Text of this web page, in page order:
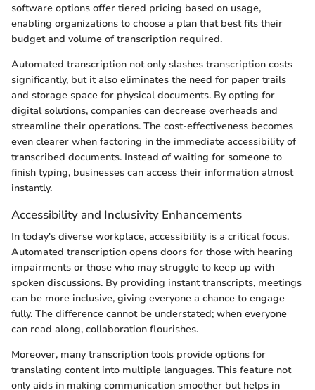
software options offer tiered pricing based on usage,
enabling organizations to choose a plan that best fits their
budget and volume of transcription required.
Automated transcription not only slashes transcription costs
significantly, but it also eliminates the need for paper trails
and storage space for physical documents. By opting for
digital solutions, companies can decrease overheads and
streamline their operations. The cost-effectiveness becomes
even clearer when factoring in the immediate accessibility of
transcribed documents. Instead of waiting for someone to
finish typing, businesses can access their information almost
instantly.
Accessibility and Inclusivity Enhancements
In today's diverse workplace, accessibility is a critical focus.
Automated transcription opens doors for those with hearing
impairments or those who may struggle to keep up with
spoken discussions. By providing instant transcripts, meetings
can be more inclusive, giving everyone a chance to engage
fully. The difference cannot be understated; when everyone
can read along, collaboration flourishes.
Moreover, many transcription tools provide options for
translating content into multiple languages. This feature not
only aids in making communication smoother but helps in